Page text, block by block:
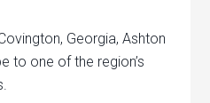
Georgia, Ashton
to one of the region’s